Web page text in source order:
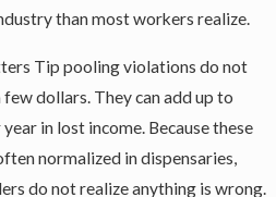
than most workers realize.
Tip pooling violations do not
few dollars. They can add up to
in lost income. Because these
normalized in dispensaries,
do not realize anything is wrong.